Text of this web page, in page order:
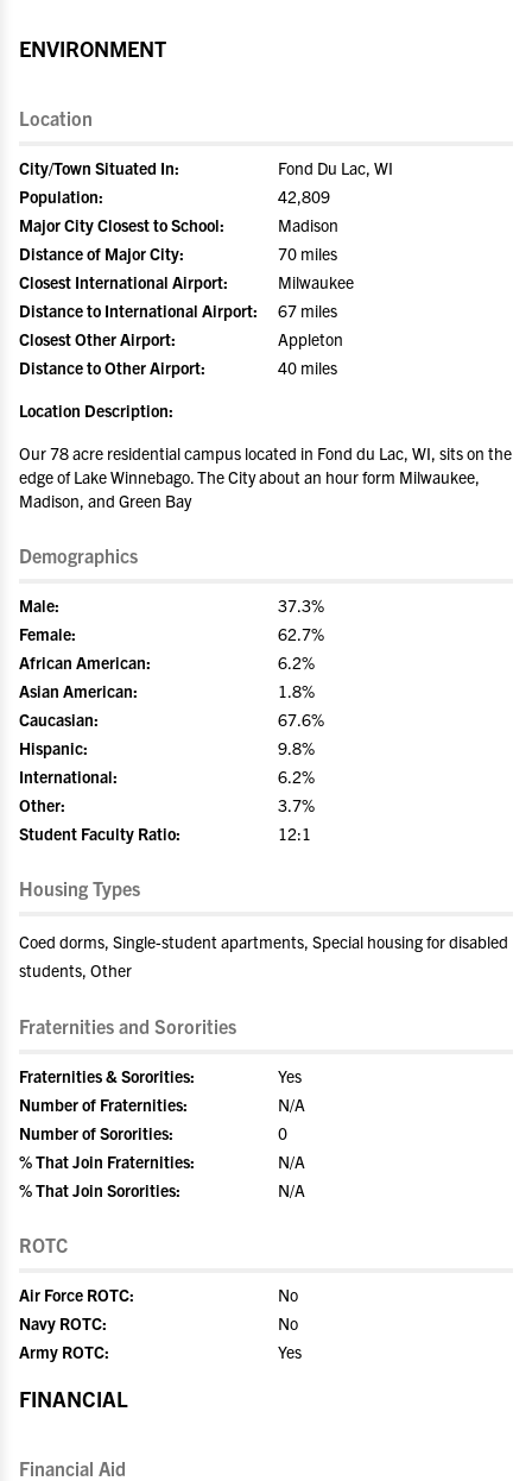
ENVIRONMENT
Location
City/Town Situated In:
Fond Du Lac, WI
Population:
42,809
Major City Closest to School:
Madison
Distance of Major City:
70 miles
Closest International Airport:
Milwaukee
Distance to International Airport:
67 miles
Closest Other Airport:
Appleton
Distance to Other Airport:
40 miles
Location Description:
Our 78 acre residential campus located in Fond du Lac, WI, sits on the
edge of Lake Winnebago. The City about an hour form Milwaukee,
Madison, and Green Bay
Demographics
Male:
37.3%
Female:
62.7%
African American:
6.2%
Asian American:
1.8%
Caucasian:
67.6%
Hispanic:
9.8%
International:
6.2%
Other:
3.7%
Student Faculty Ratio:
12:1
Housing Types
Coed dorms, Single-student apartments, Special housing for disabled
students, Other
Fraternities and Sororities
Fraternities & Sororities:
Yes
Number of Fraternities:
N/A
Number of Sororities:
0
% That Join Fraternities:
N/A
% That Join Sororities:
N/A
ROTC
Air Force ROTC:
No
Navy ROTC:
No
Army ROTC:
Yes
FINANCIAL
Financial Aid